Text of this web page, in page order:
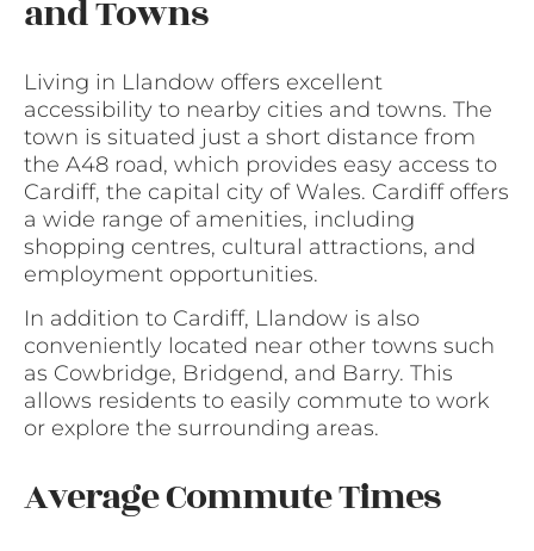
and Towns
Living in Llandow offers excellent
accessibility to nearby cities and towns. The
town is situated just a short distance from
the A48 road, which provides easy access to
Cardiff, the capital city of Wales. Cardiff offers
a wide range of amenities, including
shopping centres, cultural attractions, and
employment opportunities.
In addition to Cardiff, Llandow is also
conveniently located near other towns such
as Cowbridge, Bridgend, and Barry. This
allows residents to easily commute to work
or explore the surrounding areas.
Average Commute Times